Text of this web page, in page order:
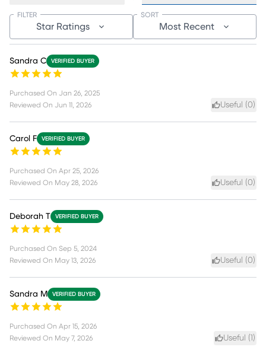
Star Ratings
FILTER
Most Recent
SORT
Sandra C VERIFIED BUYER
Purchased On Jan 26, 2025
Reviewed On Jun 11, 2026 Useful (0)
Carol F VERIFIED BUYER
Purchased On Apr 25, 2026
Reviewed On May 28, 2026 Useful (0)
Deborah T VERIFIED BUYER
Purchased On Sep 5, 2024
Reviewed On May 13, 2026 Useful (0)
Sandra M VERIFIED BUYER
Purchased On Apr 15, 2026
Reviewed On May 7, 2026 Useful ( )